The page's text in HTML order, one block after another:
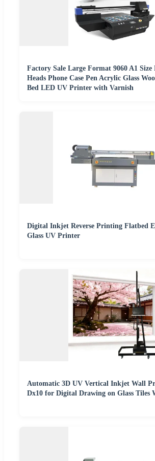
Factory Sale Large Format 9060 A1 Size
Heads Phone Case Pen Acrylic Glass
Bed LED UV Printer with Varnish
Digital Inkjet Reverse Printing Flatbed
Glass UV Printer
Automatic 3D UV Vertical Inkjet Wall
Dx10 for Digital Drawing on Glass Tiles